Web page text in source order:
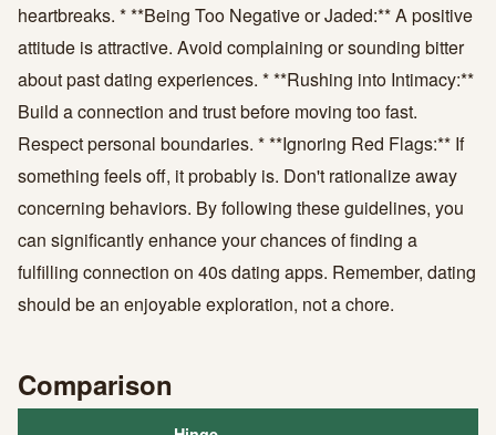
heartbreaks. * **Being Too Negative or Jaded:** A positive
attitude is attractive. Avoid complaining or sounding bitter
about past dating experiences. * **Rushing into Intimacy:**
Build a connection and trust before moving too fast.
Respect personal boundaries. * **Ignoring Red Flags:** If
something feels off, it probably is. Don't rationalize away
concerning behaviors. By following these guidelines, you
can significantly enhance your chances of finding a
fulfilling connection on 40s dating apps. Remember, dating
should be an enjoyable exploration, not a chore.
Comparison